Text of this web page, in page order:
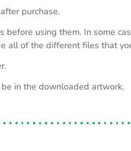
purchase.
using them. In some
all of the different files that
in the downloaded artwork.